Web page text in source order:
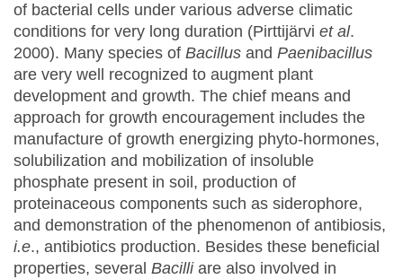
of bacterial cells under various adverse climatic
conditions for very long duration (Pirttijärvi et al.
2000). Many species of Bacillus and Paenibacillus
are very well recognized to augment plant
development and growth. The chief means and
approach for growth encouragement includes the
manufacture of growth energizing phyto-hormones,
solubilization and mobilization of insoluble
phosphate present in soil, production of
proteinaceous components such as siderophore,
and demonstration of the phenomenon of antibiosis,
i.e., antibiotics production. Besides these beneficial
properties, several Bacilliare also involved in